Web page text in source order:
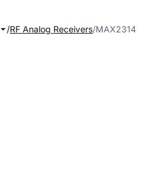
RF Analog Receivers MAX2314